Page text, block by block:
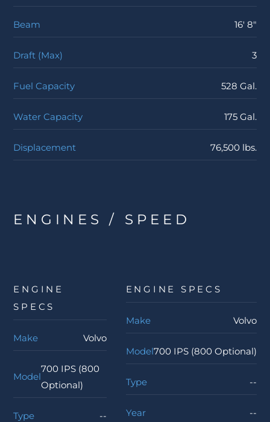
Beam 16' 8"
Draft (Max) 3
Fuel Capacity 528 Gal.
Water Capacity 175 Gal.
Displacement 76,500 lbs.
ENGINES / SPEED
ENGINE
SPECS
Make Volvo
Model
700 IPS (800
Optional)
Type --
ENGINE SPECS
Make Volvo
Model700 IPS (800 Optional)
Type --
Year --